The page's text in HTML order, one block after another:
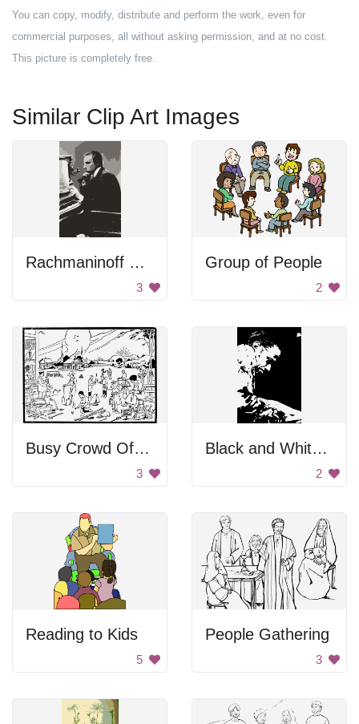
You can copy, modify, distribute and perform the work, even for
commercial purposes, all without asking permission, and at no cost.
This picture is completely free.
Similar Clip Art Images
Rachmaninoff Playing On The Piano
3
Group of People
2
Busy Crowd Of People
3
Black and White Portrait
2
Reading to Kids
5
People Gathering
3